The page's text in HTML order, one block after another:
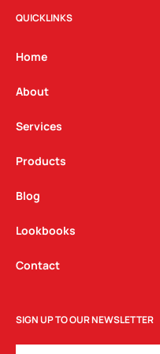
t
g
a
m
QUICKLINKS
Home
About
Services
Products
Blog
Lookbooks
Contact
SIGN UP TO OUR NEWSLETTER